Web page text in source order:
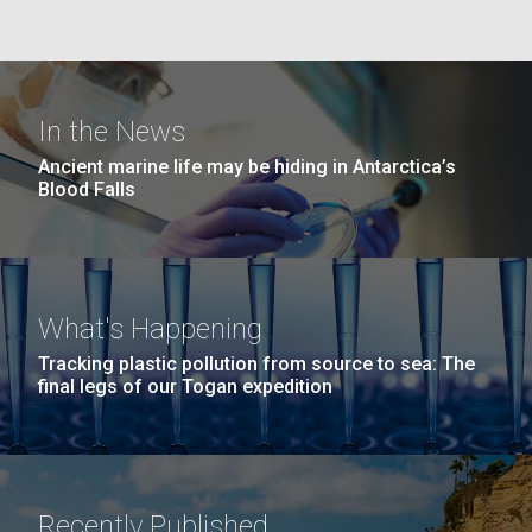
Environmental Sustainability
Mycoplasma mycoides JCVI-syn1.0
Credit: J. Craig Venter Institute
Hi-res (5100x6600)
J. Craig Venter Institute, La Jolla (building
exterior)
Rock garden in courtyard dusk. Nick Merrick © Hedrich Blessing
Photographers.
Hi-res (2620x3482)
In the News
Ancient marine life may be hiding in Antarctica’s
Blood Falls
What's Happening
Tracking plastic pollution from source to sea: The
final legs of our Togan expedition